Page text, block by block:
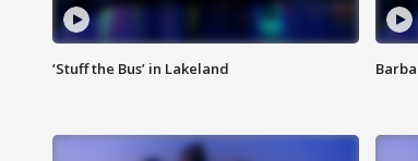
‘Stuff the Bus’ in Lakeland